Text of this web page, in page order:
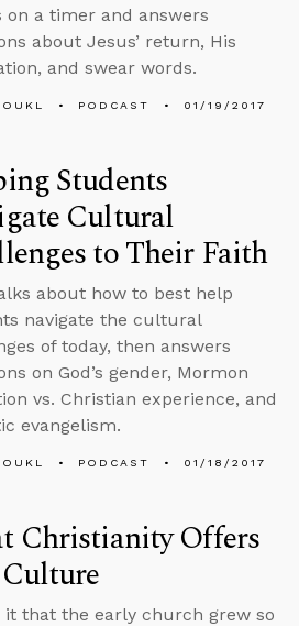
on a timer and answers
about Jesus’ return, His
and swear words.
PODCAST 01/19/2017
Students
Cultural
to Their Faith
about how to best help
navigate the cultural
of today, then answers
on God’s gender, Mormon
vs. Christian experience, and
evangelism.
PODCAST 01/18/2017
Christianity Offers
it that the early church grew so